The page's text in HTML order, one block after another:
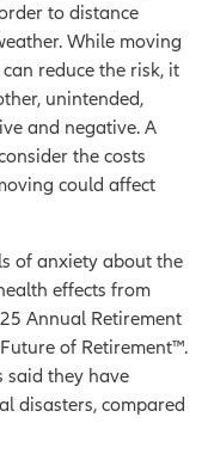
to distance
While moving
reduce the risk, it
unintended,
and negative. A
the costs
could affect
of anxiety about the
effects from
Annual Retirement
of Retirement™.
said they have
disasters, compared